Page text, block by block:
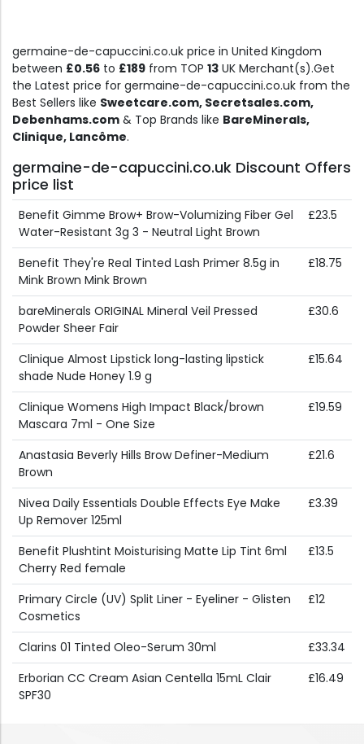
germaine-de-capuccini.co.uk price in United Kingdom
between £0.56 to £189 from TOP 13 UK Merchant(s).Get
the Latest price for germaine-de-capuccini.co.uk from the
Best Sellers like Sweetcare.com, Secretsales.com,
Debenhams.com & Top Brands like BareMinerals,
Clinique, Lancôme.
germaine-de-capuccini.co.uk Discount Offers
price list
Benefit Gimme Brow+ Brow-Volumizing Fiber Gel
Water-Resistant 3g 3 - Neutral Light Brown
£23.5
Benefit They're Real Tinted Lash Primer 8.5g in
Mink Brown Mink Brown
£18.75
bareMinerals ORIGINAL Mineral Veil Pressed
Powder Sheer Fair
£30.6
Clinique Almost Lipstick long-lasting lipstick
shade Nude Honey 1.9 g
£15.64
Clinique Womens High Impact Black/brown
Mascara 7ml - One Size
£19.59
Anastasia Beverly Hills Brow Definer-Medium
Brown
£21.6
Nivea Daily Essentials Double Effects Eye Make
Up Remover 125ml
£3.39
Benefit Plushtint Moisturising Matte Lip Tint 6ml
Cherry Red female
£13.5
Primary Circle (UV) Split Liner - Eyeliner - Glisten
Cosmetics
£12
Clarins 01 Tinted Oleo-Serum 30ml
£33.34
Erborian CC Cream Asian Centella 15mL Clair
SPF30
£16.49